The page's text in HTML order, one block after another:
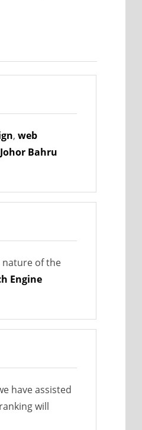
, web
Bahru
nature of the
Engine
have assisted
will